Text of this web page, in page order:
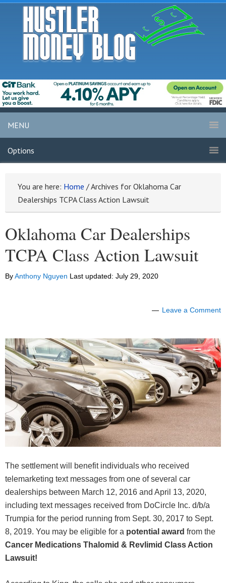
MENU
Options
You are here: Home /Archives for Oklahoma Car
Dealerships TCPA Class Action Lawsuit
Oklahoma Car Dealerships
TCPA Class Action Lawsuit
ByAnthony Nguyen Last updated: July 29, 2020
Leave a Comment
The settlement will benefit individuals who received
telemarketing text messages from one of several car
dealerships between March 12, 2016 and April 13, 2020,
including text messages received from DoCircle Inc. d/b/a
Trumpia for the period running from Sept. 30, 2017 to Sept.
8, 2019. You may be eligible for a potential award from the
Cancer Medications Thalomid & Revlimid Class Action
Lawsuit!